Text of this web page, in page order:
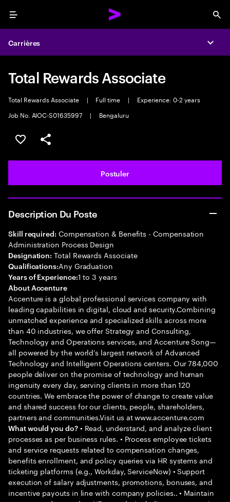
Menu
Carrières
Total Rewards Associate
Total Rewards Associate | Full time |
Experience: 0-2 years
Job No. AIOC-S01635997
| Bengaluru
Sélectionner pour enregistrer l'annonce
PARTAGER
Postuler
Description Du Poste
Skill required: Compensation & Benefits - Compensation
Administration Process Design
Designation: Total Rewards Associate
Qualifications:Any Graduation
Years of Experience:1 to 3 years
About Accenture
Accenture is a global professional services company with
leading capabilities in digital, cloud and security.Combining
unmatched experience and specialized skills across more
than 40 industries, we offer Strategy and Consulting,
Technology and Operations services, and Accenture Song—
all powered by the world’s largest network of Advanced
Technology and Intelligent Operations centers. Our 784,000
people deliver on the promise of technology and human
ingenuity every day, serving clients in more than 120
countries. We embrace the power of change to create value
and shared success for our clients, people, shareholders,
partners and communities.Visit us at www.accenture.com
What would you do?• Read, understand, and analyze client
processes as per business rules. • Process employee tickets
and service requests related to compensation changes,
benefits enrollment, and policy queries via HR systems and
ticketing platforms (e.g., Workday, ServiceNow) • Support
execution of salary adjustments, promotions, bonuses, and
incentive payouts in line with company policies.. • Maintain